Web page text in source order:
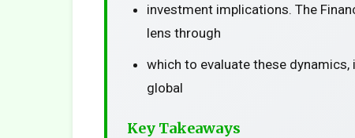
investment implications. The
lens through
which to evaluate these
global
Key Takeaways